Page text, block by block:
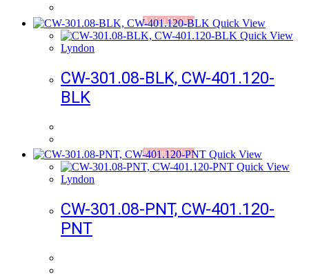
Add to Wishlist
Quick View
Quick View
Lyndon
CW-301.08-BLK, CW-401.120-
BLK
Add to Wishlist
Quick View
Quick View
Lyndon
CW-301.08-PNT, CW-401.120-
PNT